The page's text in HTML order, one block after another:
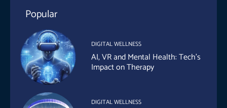
Popular
DIGITAL WELLNESS
AI, VR and Mental Health: Tech’s
Impact on Therapy
DIGITAL WELLNESS